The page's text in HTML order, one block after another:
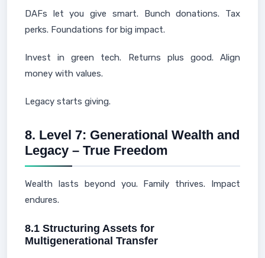
DAFs let you give smart. Bunch donations. Tax
perks. Foundations for big impact.
Invest in green tech. Returns plus good. Align
money with values.
Legacy starts giving.
8. Level 7: Generational Wealth and
Legacy – True Freedom
Wealth lasts beyond you. Family thrives. Impact
endures.
8.1 Structuring Assets for
Multigenerational Transfer